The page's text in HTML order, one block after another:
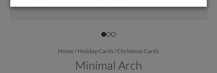
Home/Holiday Cards/Christmas Cards
Minimal Arch